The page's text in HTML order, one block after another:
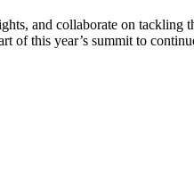
and collaborate on tackling
of this year’s summit to